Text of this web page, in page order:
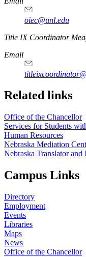
oiec@unl.edu
https://
www.unl.edu
Title IX Coordinator
Email
Related links
Office of the Chancellor
Services for Students
Human Resources
Nebraska Mediation
Nebraska Translator
Campus Links
Directory
Employment
Events
Libraries
Maps
News
Office of the Chancellor